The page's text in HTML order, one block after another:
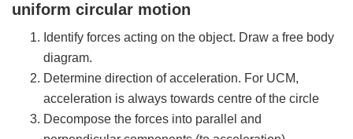
uniform circular motion
Identify forces acting on the object. Draw a free body
diagram.
Determine direction of acceleration. For UCM,
acceleration is always towards centre of the circle
Decompose the forces into parallel and